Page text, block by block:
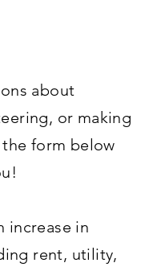
about
or making
form below
increase in
rent, utility,